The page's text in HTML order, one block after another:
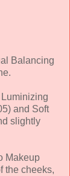
Balancing
and Soft
slightly
Makeup
the cheeks,